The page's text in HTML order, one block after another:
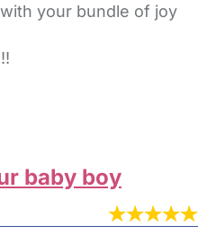
your bundle of joy
baby boy